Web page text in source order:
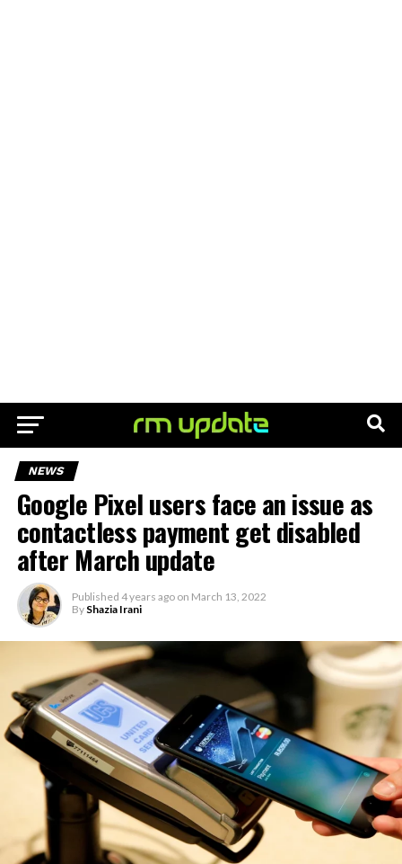
NEWS
Google Pixel users face an issue as
contactless payment get disabled
after March update
Published 4 years ago on March 13, 2022
By Shazia Irani